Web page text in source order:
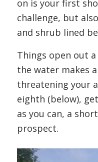
on is your first
challenge, but
and shrub lined
Things open out
the water makes
threatening your
eighth (below),
as you can, a
prospect.